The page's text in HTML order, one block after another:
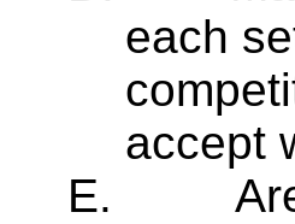
each
accept
E.